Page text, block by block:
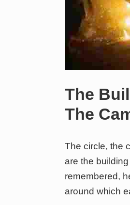
The
The
The circle, the
are the
remembered,
around which